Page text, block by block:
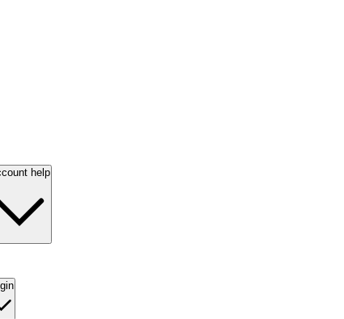
help